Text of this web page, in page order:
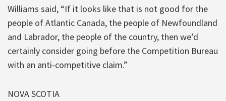
Williams said, “If it looks like that is not good for the
people of Atlantic Canada, the people of Newfoundland
and Labrador, the people of the country, then we’d
certainly consider going before the Competition Bureau
with an anti-competitive claim.”
NOVA SCOTIA